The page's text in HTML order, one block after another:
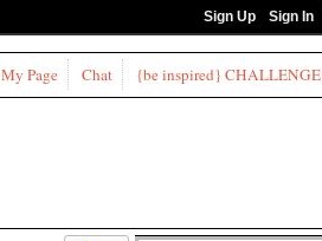
Sign Up Sign In
My Page Chat
{be inspired}